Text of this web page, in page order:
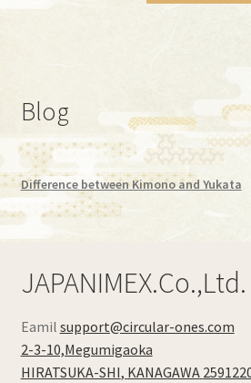
Blog
Difference between Kimono and Yukata
JAPANIMEX.Co.,Ltd.
Eamil support@circular-ones.com
2-3-10,Megumigaoka
HIRATSUKA-SHI, KANAGAWA